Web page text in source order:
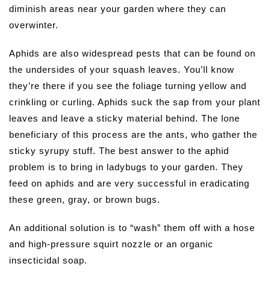
diminish areas near your garden where they can
overwinter.
Aphids are also widespread pests that can be found on
the undersides of your squash leaves. You’ll know
they’re there if you see the foliage turning yellow and
crinkling or curling. Aphids suck the sap from your plant
leaves and leave a sticky material behind. The lone
beneficiary of this process are the ants, who gather the
sticky syrupy stuff. The best answer to the aphid
problem is to bring in ladybugs to your garden. They
feed on aphids and are very successful in eradicating
these green, gray, or brown bugs.
An additional solution is to “wash” them off with a hose
and high-pressure squirt nozzle or an organic
insecticidal soap.